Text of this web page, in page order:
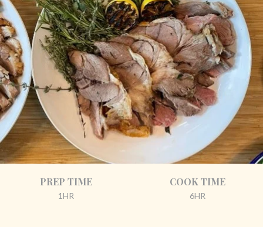
PREP TIME
1HR
COOK TIME
6HR